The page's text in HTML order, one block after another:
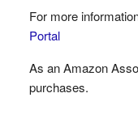
For more
Portal
As an Amazon
purchases.